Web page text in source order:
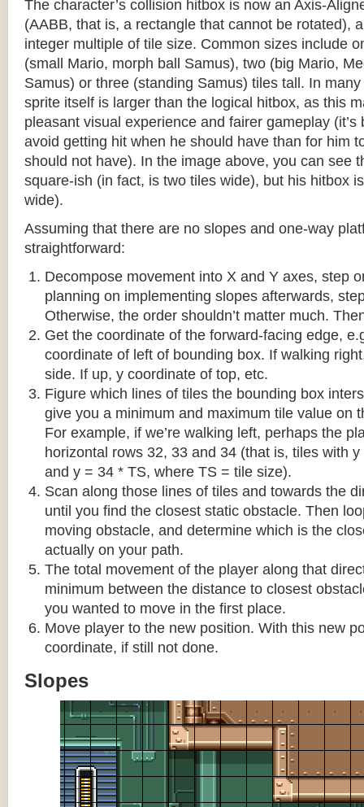
The character’s collision hitbox is now an Axis-
(AABB, that is, a rectangle that cannot be rotated),
integer multiple of tile size. Common sizes include
(small Mario, morph ball Samus), two (big Mario,
Samus) or three (standing Samus) tiles tall. In
sprite itself is larger than the logical hitbox, as this
pleasant visual experience and fairer gameplay
avoid getting hit when he should have than for him
should not have). In the image above, you can see
square-ish (in fact, is two tiles wide), but his hitbox
wide).
Assuming that there are no slopes and one-way
straightforward:
Decompose movement into X and Y axes, step
planning on implementing slopes afterwards,
Otherwise, the order shouldn’t matter much.
Get the coordinate of the forward-facing edge,
coordinate of left of bounding box. If walking
side. If up, y coordinate of top, etc.
Figure which lines of tiles the bounding box
give you a minimum and maximum tile value on
For example, if we’re walking left, perhaps the
horizontal rows 32, 33 and 34 (that is, tiles with
and y = 34 * TS, where TS = tile size).
Scan along those lines of tiles and towards the
until you find the closest static obstacle. Then
moving obstacle, and determine which is the
actually on your path.
The total movement of the player along that
minimum between the distance to closest
you wanted to move in the first place.
Move player to the new position. With this new
coordinate, if still not done.
Slopes